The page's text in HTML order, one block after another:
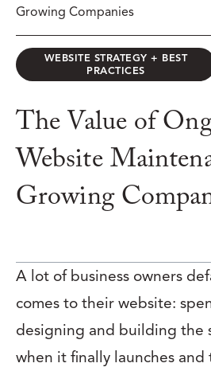
Growing Companies
WEBSITE STRATEGY + BEST
PRACTICES
The Value of
Website
Growing
A lot of business owners
comes to their website:
designing and building the
when it finally launches